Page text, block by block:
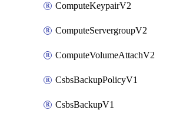
ComputeKeypairV2
ComputeServergroupV2
ComputeVolumeAttachV2
CsbsBackupPolicyV1
CsbsBackupV1